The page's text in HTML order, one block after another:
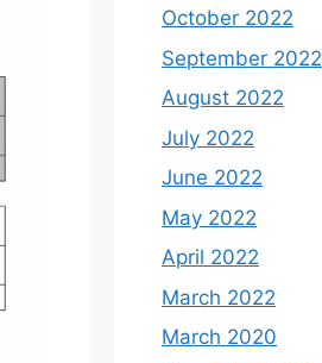
October 2022
September 2022
August 2022
July 2022
June 2022
May 2022
April 2022
March 2022
March 2020